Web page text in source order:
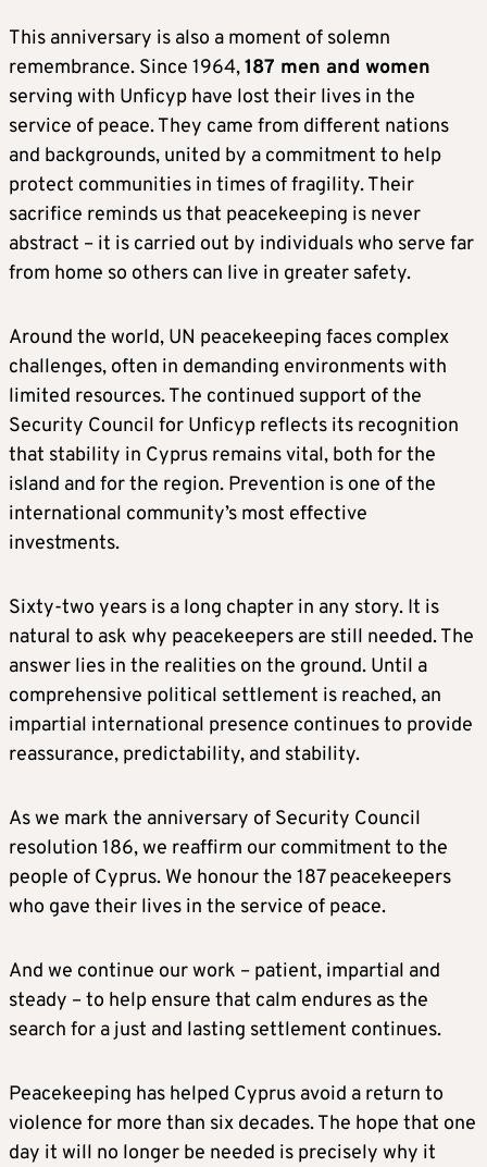
This anniversary is also a moment of solemn
remembrance. Since 1964,187 men and women
serving with Unficyp have lost their lives in the
service of peace. They came from different nations
and backgrounds, united by a commitment to help
protect communities in times of fragility. Their
sacrifice reminds us that peacekeeping is never
abstract – it is carried out by individuals who serve far
from home so others can live in greater safety.
Around the world, UN peacekeeping faces complex
challenges, often in demanding environments with
limited resources. The continued support of the
Security Council for Unficyp reflects its recognition
that stability in Cyprus remains vital, both for the
island and for the region. Prevention is one of the
international community’s most effective
investments.
Sixty‑two years is a long chapter in any story. It is
natural to ask why peacekeepers are still needed. The
answer lies in the realities on the ground. Until a
comprehensive political settlement is reached, an
impartial international presence continues to provide
reassurance, predictability, and stability.
As we mark the anniversary of Security Council
resolution 186, we reaffirm our commitment to the
people of Cyprus. We honour the 187 peacekeepers
who gave their lives in the service of peace.
And we continue our work – patient, impartial and
steady – to help ensure that calm endures as the
search for a just and lasting settlement continues.
Peacekeeping has helped Cyprus avoid a return to
violence for more than six decades. The hope that one
day it will no longer be needed is precisely why it